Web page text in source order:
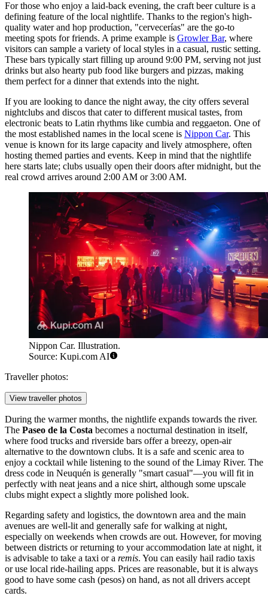
For those who enjoy a laid-back evening, the craft beer culture is a
defining feature of the local nightlife. Thanks to the region's high-
quality water and hop production, "cervecerías" are the go-to
meeting spots for friends. A prime example is Growler Bar, where
visitors can sample a variety of local styles in a casual, rustic setting.
These bars typically start filling up around 9:00 PM, serving not just
drinks but also hearty pub food like burgers and pizzas, making
them perfect for a dinner that extends into the night.
If you are looking to dance the night away, the city offers several
nightclubs and discos that cater to different musical tastes, from
electronic beats to Latin rhythms like cumbia and reggaeton. One of
the most established names in the local scene is Nippon Car. This
venue is known for its large capacity and lively atmosphere, often
hosting themed parties and events. Keep in mind that the nightlife
here starts late; clubs usually open their doors after midnight, but the
real crowd arrives around 2:00 AM or 3:00 AM.
Nippon Car. Illustration.
Source: Kupi.com AI
Traveller photos:
View traveller photos
During the warmer months, the nightlife expands towards the river.
The Paseo de la Costa becomes a nocturnal destination in itself,
where food trucks and riverside bars offer a breezy, open-air
alternative to the downtown clubs. It is a safe and scenic area to
enjoy a cocktail while listening to the sound of the Limay River. The
dress code in Neuquén is generally "smart casual"—you will fit in
perfectly with neat jeans and a nice shirt, although some upscale
clubs might expect a slightly more polished look.
Regarding safety and logistics, the downtown area and the main
avenues are well-lit and generally safe for walking at night,
especially on weekends when crowds are out. However, for moving
between districts or returning to your accommodation late at night, it
is advisable to take a taxi or a remis. You can easily hail radio taxis
or use local ride-hailing apps. Prices are reasonable, but it is always
good to have some cash (pesos) on hand, as not all drivers accept
cards.